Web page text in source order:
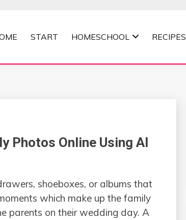
START HOMESCHOOL RECIPES
Photos Online Using AI
shoeboxes, or albums that
which make up the family
parents on their wedding day. A